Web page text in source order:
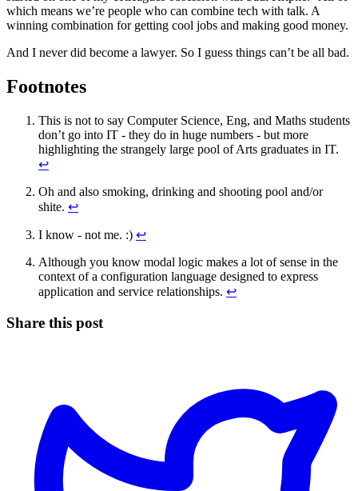
which means we’re people who can combine tech with talk. A
winning combination for getting cool jobs and making good money.
And I never did become a lawyer. So I guess things can’t be all bad.
Footnotes
This is not to say Computer Science, Eng, and Maths students
don’t go into IT - they do in huge numbers - but more
highlighting the strangely large pool of Arts graduates in IT.
↩
Oh and also smoking, drinking and shooting pool and/or
shite. ↩
I know - not me. :) ↩
Although you know modal logic makes a lot of sense in the
context of a configuration language designed to express
application and service relationships. ↩
Share this post